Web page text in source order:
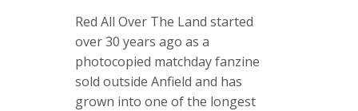
Red All Over The Land started
over 30 years ago as a
photocopied matchday fanzine
sold outside Anfield and has
grown into one of the longest